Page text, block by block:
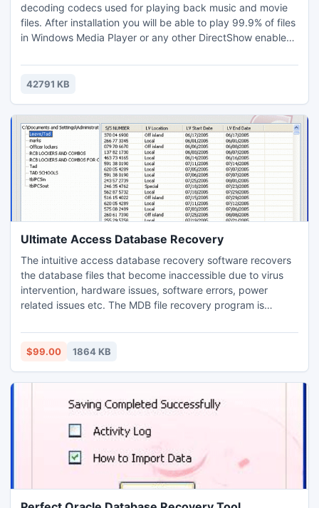
decoding codecs used for playing back music and movie
files. After installation you will be able to play 99.9% of files
in Windows Media Player or any other DirectShow enabled
you wish to play. Windows Vista and higher users also have
the added benefit of basic playback of BluRay when using
42791 KB
Ultimate Access Database Recovery
The intuitive access database recovery software recovers
the database files that become inaccessible due to virus
intervention, hardware issues, software errors, power
related issues etc. The MDB file recovery program is
users having no technical experience can also operate the
software with complete ease. Simple steps are offered to
$99.00 1864 KB